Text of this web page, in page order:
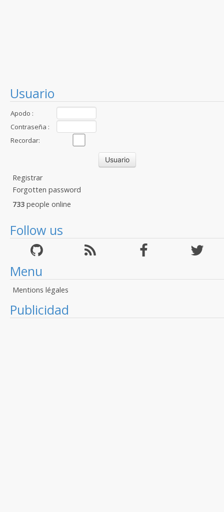
Usuario
Apodo :
Contraseña :
Recordar:
Registrar
Forgotten password
733 people online
Follow us
Menu
Mentions légales
Publicidad